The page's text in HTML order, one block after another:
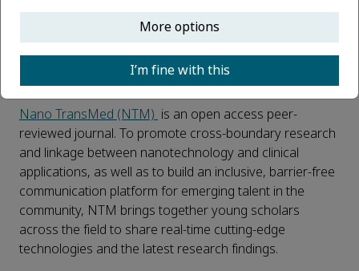
https://cassyni.com/events/3uLodtKtcpwVNTgpJKEaof?
Register today
Nano TransMed (NTM) is an open access peer-
reviewed journal. To promote cross-boundary research
and linkage between nanotechnology and clinical
applications, as well as to build an inclusive, barrier-free
communication platform for emerging talent in the
community, NTM brings together young scholars
across the field to share real-time cutting-edge
technologies and the latest research findings.
More options
I’m fine with this